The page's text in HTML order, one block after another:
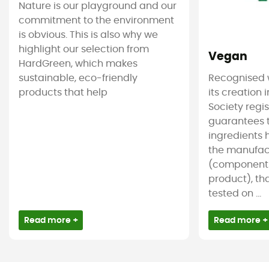
Nature is our playground and our
commitment to the environment
is obvious. This is also why we
highlight our selection from
HardGreen, which makes
sustainable, eco-friendly
products that help
Read more +
Vegan
Recognised
its creation
Society
guarantees
ingredients
the
product),
tested on ...
Read more +